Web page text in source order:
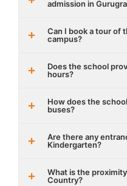
admission in
Can I book a tour of
campus?
Does the school
hours?
How does the
buses?
Are there any
Kindergarten?
What is the
Country?